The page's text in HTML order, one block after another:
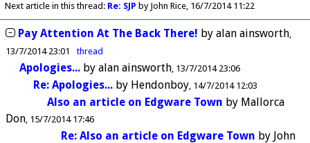
Next article in this thread: Re: SJP by John Rice 16/7/2014 11:22
Pay Attention At The Back There! by alan ainsworth
13/7/2014 23:01 thread
Apologies... by alan ainsworth 13/7/2014 23:06
Re: Apologies... by Hendonboy 14/7/2014 12:03
Also an article on Edgware Town by Mallorca
Don 15/7/2014 17:46
Re: Also an article on Edgware Town by John